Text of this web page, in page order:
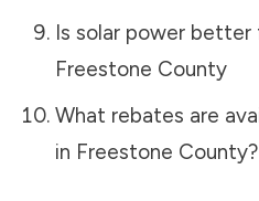
Is solar power
Freestone County
What rebates are
in Freestone County?